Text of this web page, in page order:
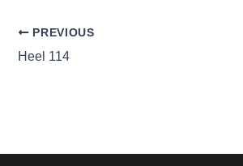
PREVIOUS
Heel 114